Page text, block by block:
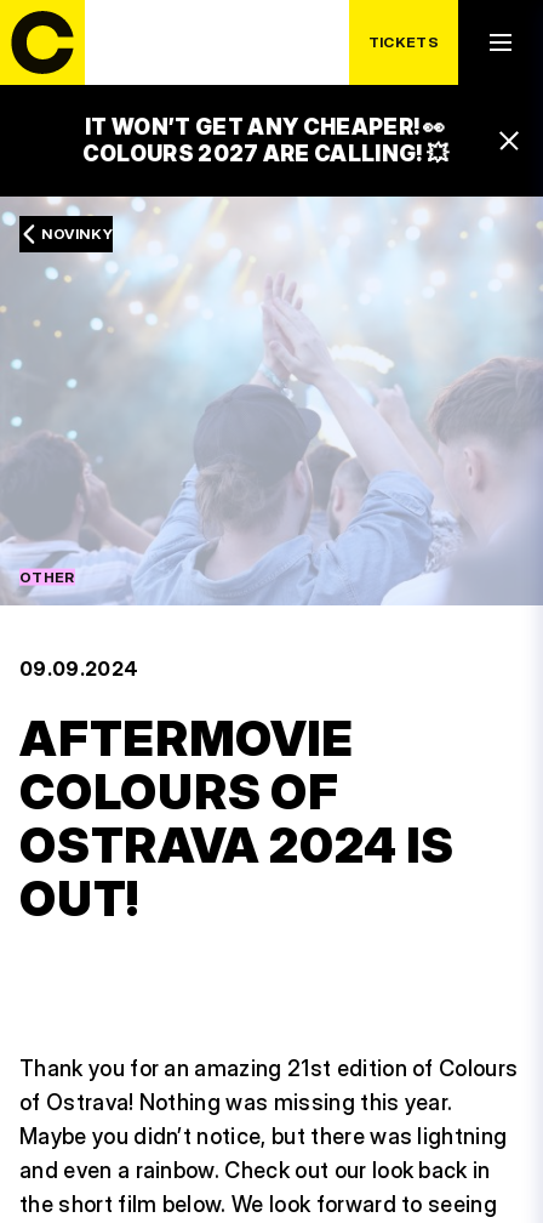
TICKETS
IT WON’T GET ANY CHEAPER! 👀
COLOURS 2027 ARE CALLING! 💥
NOVINKY
OTHER
09.09.2024
AFTERMOVIE
COLOURS OF
OSTRAVA 2024 IS
OUT!
Thank you for an amazing 21st edition of Colours
of Ostrava! Nothing was missing this year.
Maybe you didn’t notice, but there was lightning
and even a rainbow. Check out our look back in
the short film below. We look forward to seeing